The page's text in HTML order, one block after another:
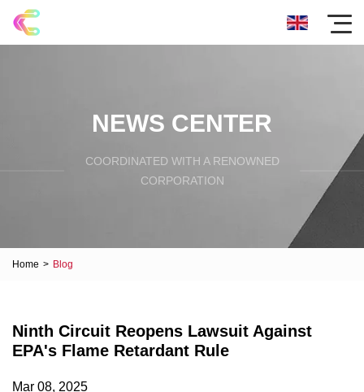
NEWS CENTER
COORDINATED WITH A RENOWNED
CORPORATION
Home > Blog
Ninth Circuit Reopens Lawsuit Against
EPA's Flame Retardant Rule
Mar 08, 2025